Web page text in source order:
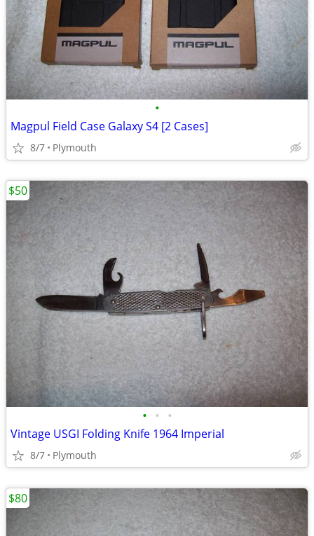
•
Magpul Field Case Galaxy S4 [2 Cases]
8/7 Plymouth
• • •
Vintage USGI Folding Knife 1964 Imperial
8/7 Plymouth
$50
$80